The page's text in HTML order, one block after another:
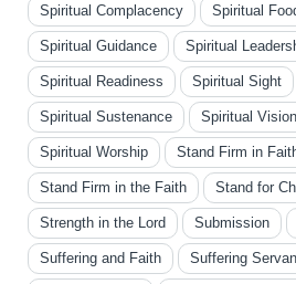
Spiritual Complacency Spiritual
Spiritual Guidance Spiritual
Spiritual Readiness Spiritual Sight
Spiritual Sustenance Spiritual Vision
Spiritual Worship Stand Firm in
Stand Firm in the Faith Stand for
Strength in the Lord Submission
Suffering and Faith Suffering